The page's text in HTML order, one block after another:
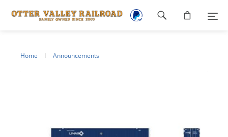
Home Announcements
Footer